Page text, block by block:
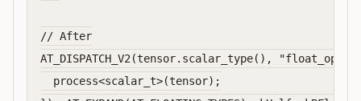
// After
AT_DISPATCH_V2(tensor.scalar_type(), "float_op",
  process<scalar_t>(tensor);